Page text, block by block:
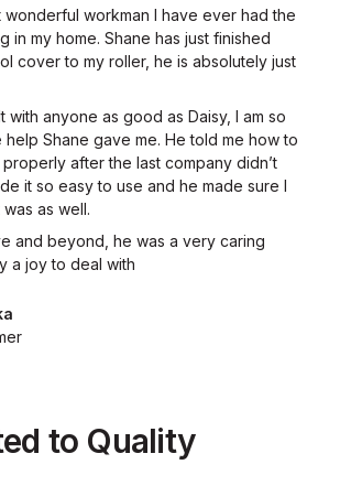
wonderful workman I have ever had the
in my home. Shane has just finished
cover to my roller, he is absolutely just
with anyone as good as Daisy, I am so
Shane gave me. He told me how to
after the last company didn’t
it so easy to use and he made sure I
as well.
and beyond, he was a very caring
a joy to deal with
to Quality